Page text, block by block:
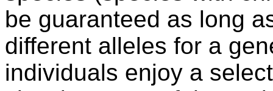
be guaranteed as long
different alleles for a
individuals enjoy a